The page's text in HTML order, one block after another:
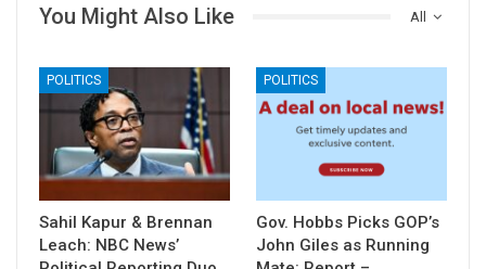
All
You Might Also Like
POLITICS
Sahil Kapur & Brennan
Leach: NBC News’
POLITICS
Gov. Hobbs Picks GOP’s
John Giles as Running